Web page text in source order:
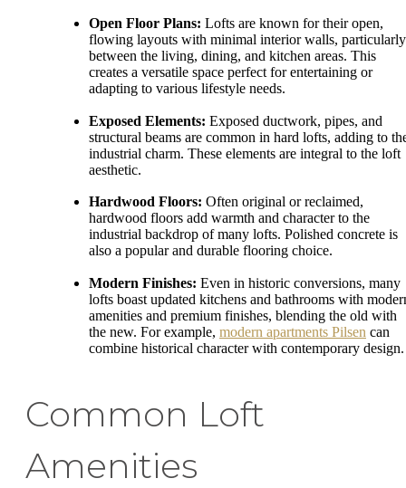
Open Floor Plans: Lofts are known for their open,
flowing layouts with minimal interior walls, particularly
between the living, dining, and kitchen areas. This
creates a versatile space perfect for entertaining or
adapting to various lifestyle needs.
Exposed Elements: Exposed ductwork, pipes, and
structural beams are common in hard lofts, adding to
industrial charm. These elements are integral to the loft
aesthetic.
Hardwood Floors: Often original or reclaimed,
hardwood floors add warmth and character to the
industrial backdrop of many lofts. Polished concrete is
also a popular and durable flooring choice.
Modern Finishes: Even in historic conversions, many
lofts boast updated kitchens and bathrooms with
amenities and premium finishes, blending the old with
the new. For example, modern apartments Pilsen can
combine historical character with contemporary design.
Common Loft
Amenities